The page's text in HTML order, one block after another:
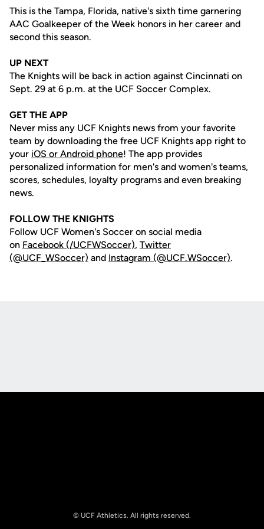
This is the Tampa, Florida, native's sixth time garnering
AAC Goalkeeper of the Week honors in her career and
second this season.
UP NEXT
The Knights will be back in action against Cincinnati on
Sept. 29 at 6 p.m. at the UCF Soccer Complex.
GET THE APP
Never miss any UCF Knights news from your favorite
team by downloading the free UCF Knights app right to
your iOS or Android phone! The app provides
personalized information for men's and women's teams,
scores, schedules, loyalty programs and even breaking
news.
FOLLOW THE KNIGHTS
Follow UCF Women's Soccer on social media
on Facebook (/UCFWSoccer), Twitter
(@UCF_WSoccer) and Instagram (@UCF.WSoccer).
© UCF Athletics. All rights reserved.